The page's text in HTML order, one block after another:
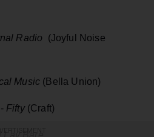
Radio (Joyful Noise
Music (Bella Union)
Fifty(Craft)